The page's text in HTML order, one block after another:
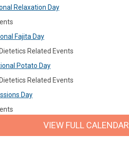
Relaxation Day
Fajita Day
Related Events
Potato Day
Related Events
Day
VIEW FULL CALENDAR